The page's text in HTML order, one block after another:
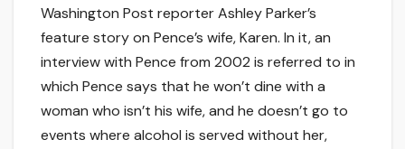
Washington Post reporter Ashley Parker’s
feature story on Pence’s wife, Karen. In it, an
interview with Pence from 2002 is referred to in
which Pence says that he won’t dine with a
woman who isn’t his wife, and he doesn’t go to
events where alcohol is served without her,